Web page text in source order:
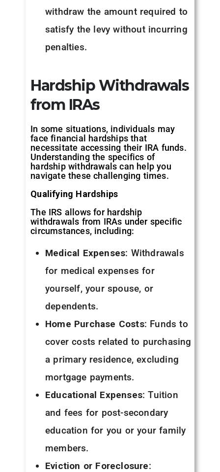
withdraw the amount required to
satisfy the levy without incurring
penalties.
Hardship Withdrawals
from IRAs
In some situations, individuals may
face financial hardships that
necessitate accessing their IRA funds.
Understanding the specifics of
hardship withdrawals can help you
navigate these challenging times.
Qualifying Hardships
The IRS allows for hardship
withdrawals from IRAs under specific
circumstances, including:
Medical Expenses: Withdrawals
for medical expenses for
yourself, your spouse, or
dependents.
Home Purchase Costs: Funds to
cover costs related to purchasing
a primary residence, excluding
mortgage payments.
Educational Expenses: Tuition
and fees for post-secondary
education for you or your family
members.
Eviction or Foreclosure: